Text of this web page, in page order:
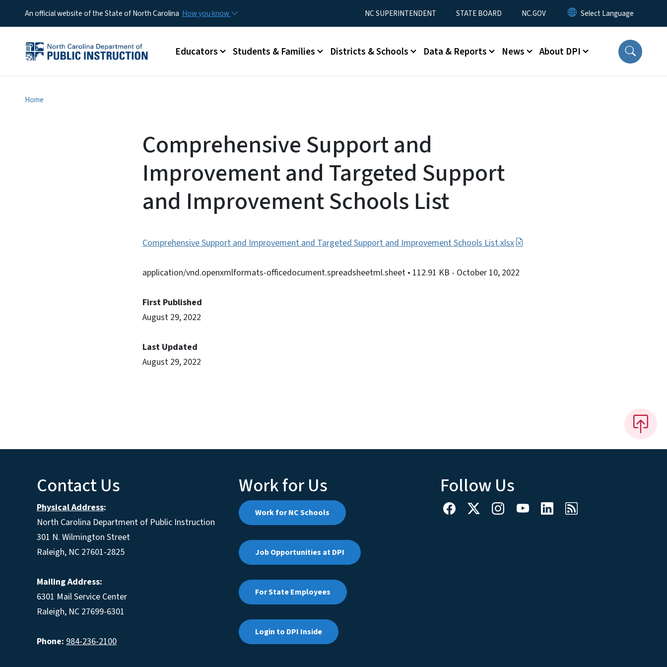
An official website of the State of North Carolina How you know Utility MenuNC SUPERINTENDENT STATE BOARD NC.GOV
Main menu
Educators Students & Families Districts & Schools Data & Reports News About DPI
Home
Comprehensive Support and
Improvement and Targeted Support
and Improvement Schools List
Comprehensive Support and Improvement and Targeted Support and Improvement Schools List.xlsx
application/vnd.openxmlformats-officedocument.spreadsheetml.sheet • 112.91 KB - October 10, 2022
First Published
August 29, 2022
Last Updated
August 29, 2022
Contact Us
Physical Address:
North Carolina Department of Public Instruction
301 N. Wilmington Street
Raleigh, NC 27601-2825
Mailing Address:
6301 Mail Service Center
Raleigh, NC 27699-6301
Phone: 984-236-2100
Work for Us
Work for NC Schools
Job Opportunities at DPI
For State Employees
Login to DPI Inside
Follow Us